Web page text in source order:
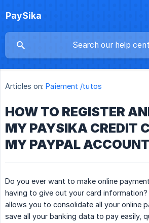
PaySika
Articles on: Paiement /tutos
HOW TO REGISTER
MY PAYSIKA CREDIT
MY PAYPAL
Do you ever want to make online
having to give out your card
allows you to consolidate all your online
save all your banking data to pay easily,